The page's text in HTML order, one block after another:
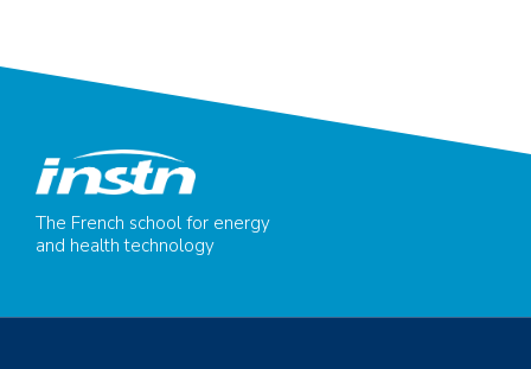
The French school for energy
and health technology